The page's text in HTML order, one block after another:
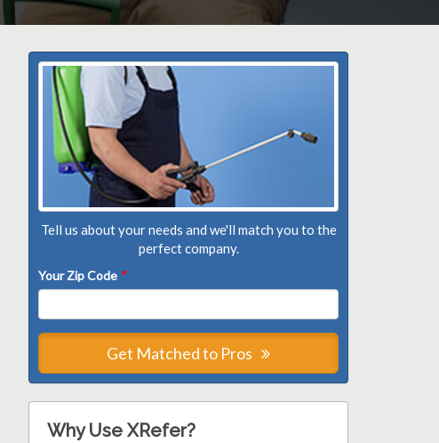
Tell us about your needs and we'll match you to the
perfect company.
Your Zip Code *
Get Matched to Pros
Why Use XRefer?